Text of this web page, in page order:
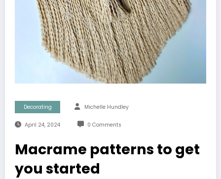
Decorating Michelle Hundley
April 24, 2024 0 Comments
Macrame patterns to get
you started